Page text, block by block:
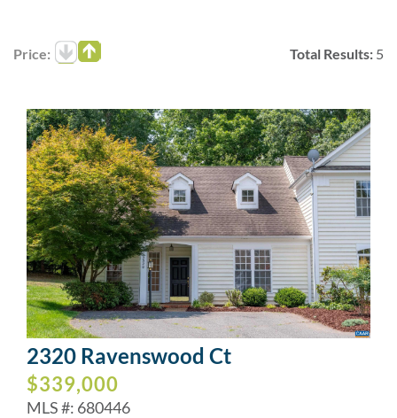
Price: Total Results: 5
2320 Ravenswood Ct
$339,000
MLS #: 680446